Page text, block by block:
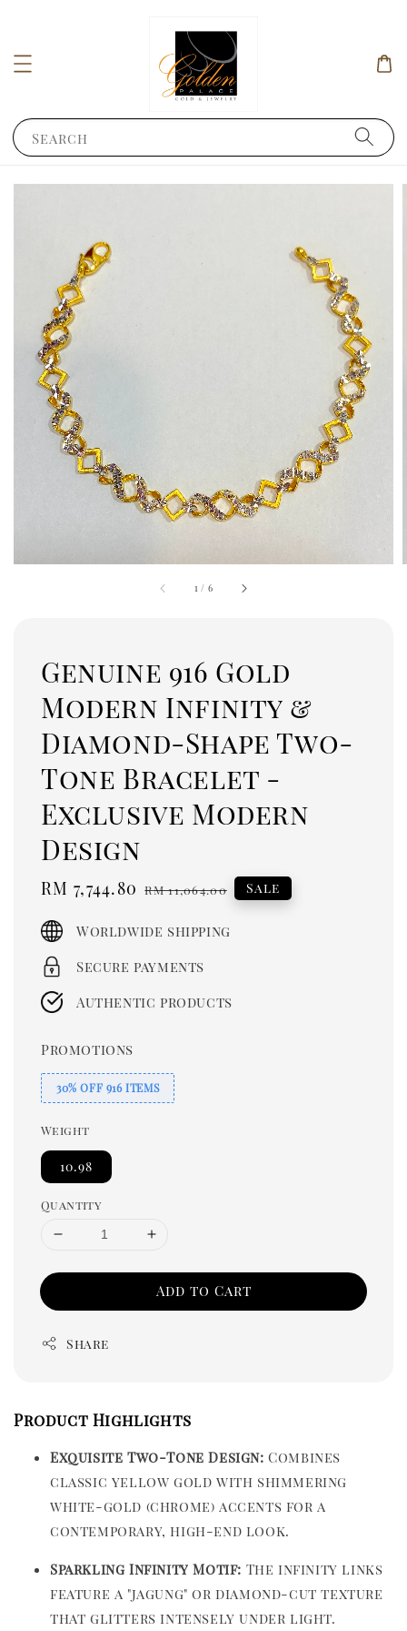
Search
1 / 6
Genuine 916 Gold
Modern Infinity &
Diamond-Shape Two-
Tone Bracelet -
Exclusive Modern
Design
Sale
RM 7,744.80 Regular
RM 11,064.00 Sale
Worldwide shipping
Secure payments
Authentic products
Promotions
30% OFF 916 ITEMS
Weight
10.98
Quantity
Add to Cart
Share
Product Highlights
Exquisite Two-Tone Design: Combines
classic yellow gold with shimmering
white-gold (chrome) accents for a
contemporary, high-end look.
Sparkling Infinity Motif: The infinity links
feature a "jagung" or diamond-cut texture
that glitters intensely under light.